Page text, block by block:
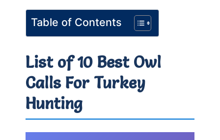
Table of Contents
List of 10 Best Owl
Calls For Turkey
Hunting